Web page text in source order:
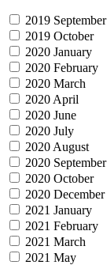
2019 September
2019 October
2020 January
2020 February
2020 March
2020 April
2020 June
2020 July
2020 August
2020 September
2020 October
2020 December
2021 January
2021 February
2021 March
2021 May